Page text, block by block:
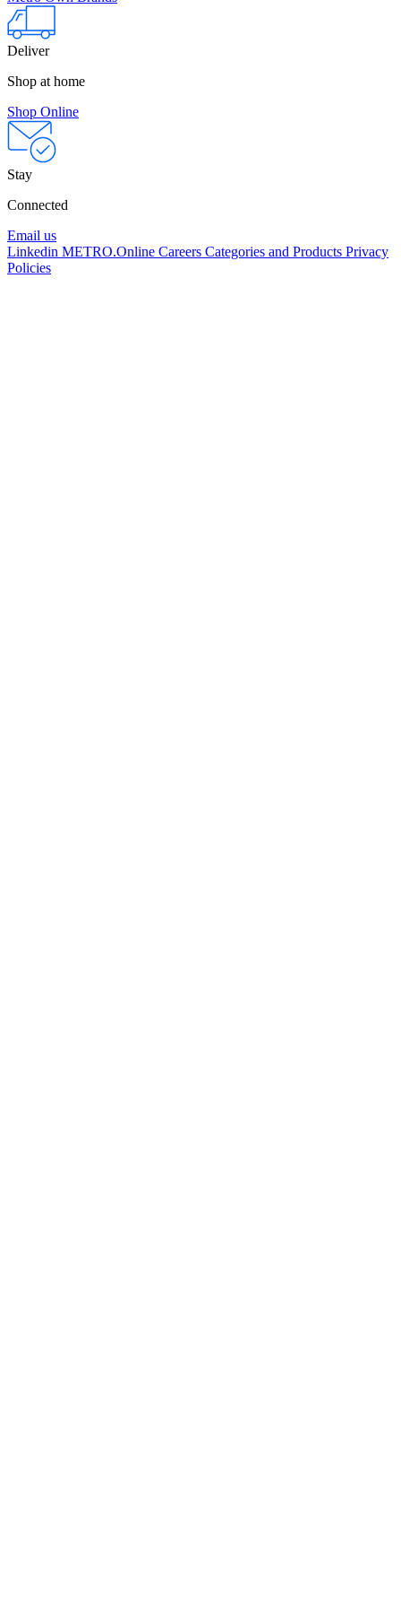
Deliver
Shop at home
Shop Online
Stay
Connected
Email us
Linkedin METRO.Online Careers Categories and Products Privacy
Policies